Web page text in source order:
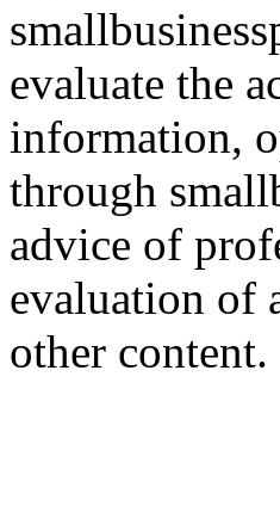
evaluate the
information,
through
advice of
evaluation of
other content.